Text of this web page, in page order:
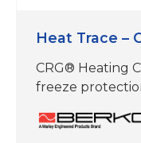
Heat Trace –
CRG® Heating
freeze
prevention and